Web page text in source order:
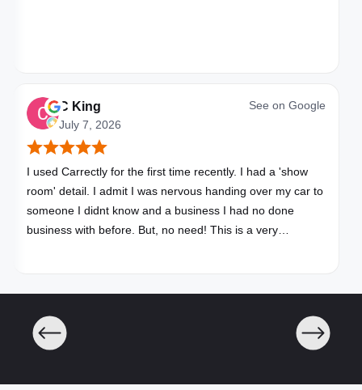
C King
July 7, 2026
See on Google
I used Carrectly for the first time recently. I had a 'show
room' detail. I admit I was nervous handing over my car to
someone I didnt know and a business I had no done
business with before. But, no need! This is a very